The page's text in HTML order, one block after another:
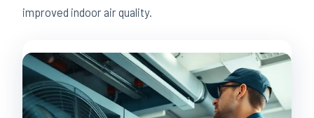
improved indoor air quality.